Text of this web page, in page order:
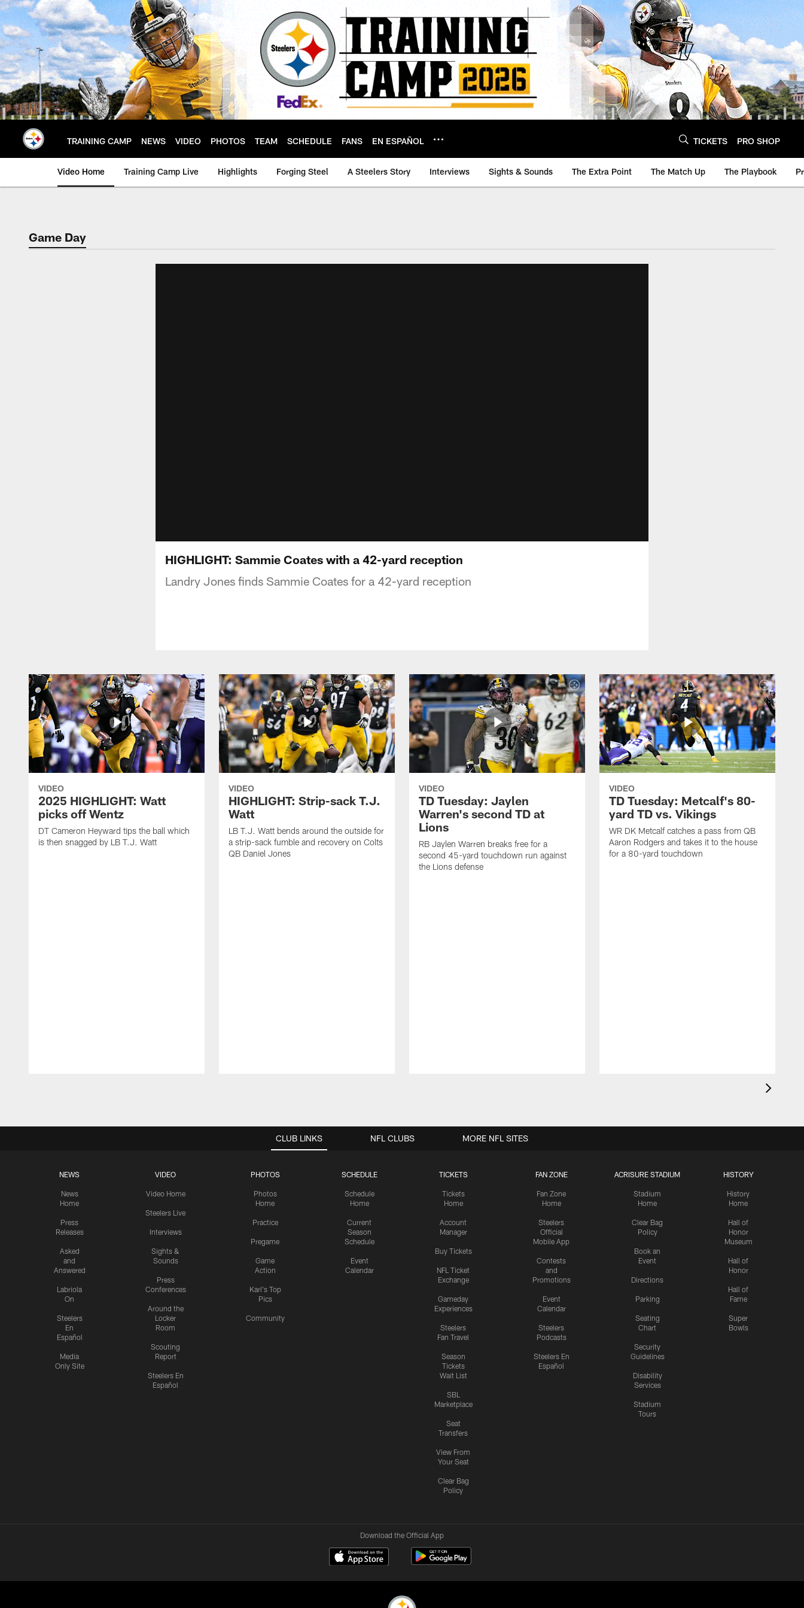
Skip
to
main
content
TRAINING CAMP NEWS VIDEO PHOTOS TEAM SCHEDULE FANS EN ESPAÑOL TICKETS PRO SHOP
Video Home Training Camp Live Highlights Forging Steel A Steelers Story Interviews Sights & Sounds The Extra Point The Match Up The Playbook
Game Day
HIGHLIGHT: Sammie Coates with a 42-yard reception
Landry Jones finds Sammie Coates for a 42-yard reception
VIDEO
2025 HIGHLIGHT: Watt
picks off Wentz
DT Cameron Heyward tips the ball which
is then snagged by LB T.J. Watt
VIDEO
HIGHLIGHT: Strip-sack T.J.
Watt
LB T.J. Watt bends around the outside for
a strip-sack fumble and recovery on Colts
QB Daniel Jones
VIDEO
TD Tuesday: Jaylen
Warren's second TD at
Lions
RB Jaylen Warren breaks free for a
second 45-yard touchdown run against
the Lions defense
VIDEO
TD Tuesday: Metcalf's 80-
yard TD vs. Vikings
WR DK Metcalf catches a pass from QB
Aaron Rodgers and takes it to the house
for a 80-yard touchdown
CLUB LINKS
NEWS
News
Home
Press
Releases
Asked
and
Answered
Labriola
On
Steelers
En
Español
Media
Only Site
VIDEO
Video Home
Steelers Live
Interviews
Sights &
Sounds
Press
Conferences
Around the
Locker
Room
Scouting
Report
Steelers En
Español
PHOTOS
Photos
Home
Practice
Pregame
Game
Action
Karl's Top
Pics
Community
SCHEDULE
Schedule
Home
Current
Season
Schedule
Event
Calendar
TICKETS
Tickets
Home
Account
Manager
Buy Tickets
NFL Ticket
Exchange
Gameday
Experiences
Steelers
Fan Travel
Season
Tickets
Wait List
SBL
Marketplace
Seat
Transfers
View From
Your Seat
Clear Bag
Policy
FAN ZONE
Fan Zone
Home
Steelers
Official
Mobile App
Contests
and
Promotions
Event
Calendar
Steelers
Podcasts
Steelers En
Español
ACRISURE STADIUM
Stadium
Home
Clear Bag
Policy
Book an
Event
Directions
Parking
Seating
Chart
Security
Guidelines
Disability
Services
Stadium
Tours
HISTORY
History
Home
Hall of
Honor
Museum
Hall of
Honor
Hall of
Fame
Super
Bowls
NFL CLUBS MORE NFL SITES
Download the Official App